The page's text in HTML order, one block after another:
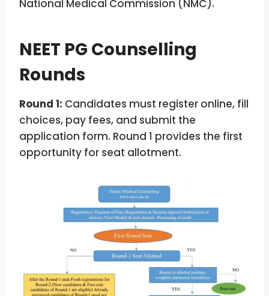
National Medical Commission (NMC).
NEET PG Counselling
Rounds
Round 1: Candidates must register online, fill
choices, pay fees, and submit the
application form. Round 1 provides the first
opportunity for seat allotment.